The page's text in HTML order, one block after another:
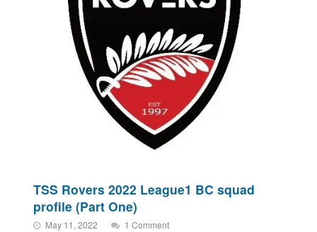
TSS Rovers 2022 League1 BC squad
profile (Part One)
May 11, 2022 1 Comment